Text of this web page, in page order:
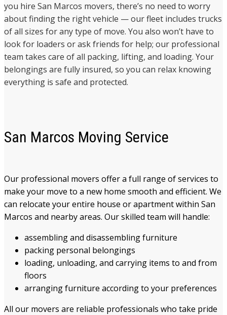
you hire San Marcos movers, there’s no need to worry
about finding the right vehicle — our fleet includes trucks
of all sizes for any type of move. You also won’t have to
look for loaders or ask friends for help; our professional
team takes care of all packing, lifting, and loading. Your
belongings are fully insured, so you can relax knowing
everything is safe and protected.
San Marcos Moving Service
Our professional movers offer a full range of services to
make your move to a new home smooth and efficient. We
can relocate your entire house or apartment within San
Marcos and nearby areas. Our skilled team will handle:
assembling and disassembling furniture
packing personal belongings
loading, unloading, and carrying items to and from
floors
arranging furniture according to your preferences
All our movers are reliable professionals who take pride